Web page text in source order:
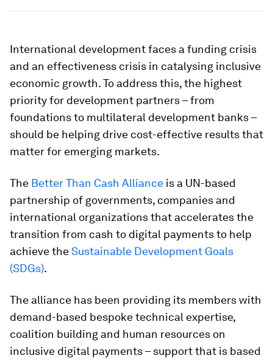
International development faces a funding crisis
and an effectiveness crisis in catalysing inclusive
economic growth. To address this, the highest
priority for development partners – from
foundations to multilateral development banks –
should be helping drive cost-effective results that
matter for emerging markets.
The Better Than Cash Alliance is a UN-based
partnership of governments, companies and
international organizations that accelerates the
transition from cash to digital payments to help
achieve theSustainable Development Goals
(SDGs).
The alliance has been providing its members with
demand-based bespoke technical expertise,
coalition building and human resources on
inclusive digital payments – support that is based